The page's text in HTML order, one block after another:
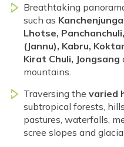
Breathtaking
such as
Lhotse,
(Jannu), Kabru,
Kirat Chuli, Jongsang
mountains.
Traversing the varied
subtropical forests,
pastures, waterfalls,
scree slopes and